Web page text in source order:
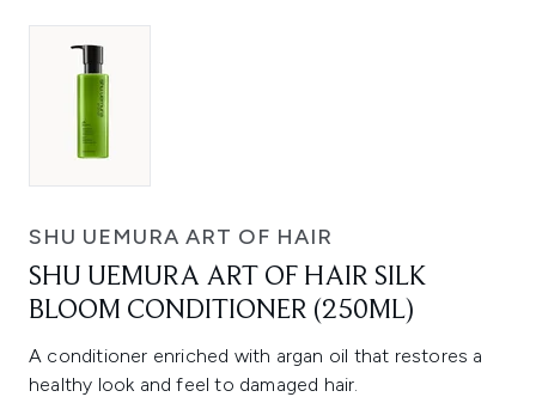
SHU UEMURA ART OF HAIR
SHU UEMURA ART OF HAIR SILK
BLOOM CONDITIONER (250ML)
A conditioner enriched with argan oil that restores a
healthy look and feel to damaged hair.